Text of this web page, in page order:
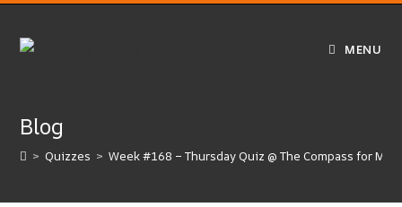
MENU
Blog
> Quizzes > Week #168 – Thursday Quiz @ The Compass for